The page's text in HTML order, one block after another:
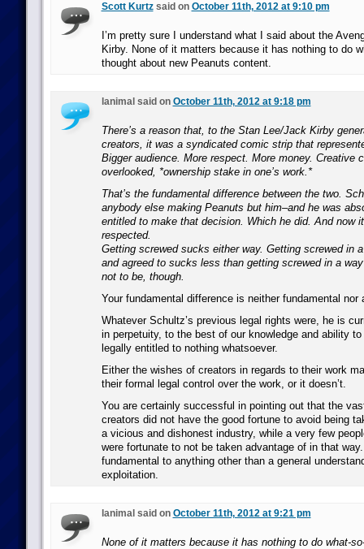
Scott Kurtzsaid on October 11th, 2012 at 9:10 pm
I’m pretty sure I understand what I said about the
Kirby. None of it matters because it has nothing to do
thought about new Peanuts content.
lanimal said on October 11th, 2012 at 9:18 pm
There’s a reason that, to the Stan Lee/Jack Kirby
creators, it was a syndicated comic strip that
Bigger audience. More respect. More money. Creative
overlooked, *ownership stake in one’s work.*
That’s the fundamental difference between the two.
anybody else making Peanuts but him–and he was
entitled to make that decision. Which he did. And now it
respected.
Getting screwed sucks either way. Getting screwed in
and agreed to sucks less than getting screwed in a
not to be, though.
Your fundamental difference is neither fundamental nor
Whatever Schultz’s previous legal rights were, he is
in perpetuity, to the best of our knowledge and ability
legally entitled to nothing whatsoever.
Either the wishes of creators in regards to their work
their formal legal control over the work, or it doesn’t.
You are certainly successful in pointing out that the
creators did not have the good fortune to avoid being
a vicious and dishonest industry, while a very few
were fortunate to not be taken advantage of in that
fundamental to anything other than a general
exploitation.
lanimal said on October 11th, 2012 at 9:21 pm
None of it matters because it has nothing to do what-